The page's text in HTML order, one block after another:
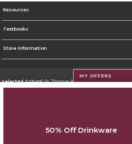
Resources
Textbooks
Store Information
Selected School:St. Thomas Aquinas College
MY OFFERS
50% Off Drinkware